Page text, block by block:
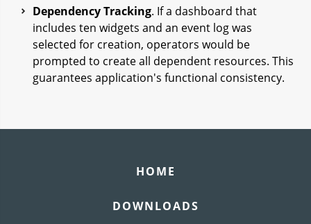
Dependency Tracking. If a dashboard that
includes ten widgets and an event log was
selected for creation, operators would be
prompted to create all dependent resources. This
guarantees application's functional consistency.
HOME
DOWNLOADS